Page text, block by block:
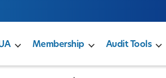
Membership Audit Tools